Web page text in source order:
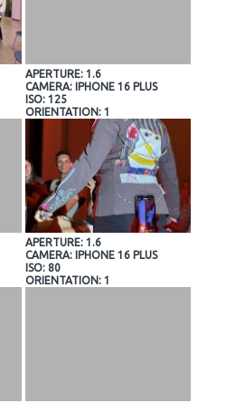
APERTURE: 1.6
CAMERA: IPHONE 16 PLUS
ISO: 125
ORIENTATION: 1
APERTURE: 1.6
CAMERA: IPHONE 16 PLUS
ISO: 80
ORIENTATION: 1